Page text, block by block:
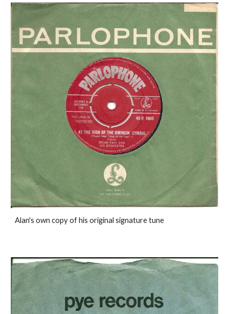
Alan's own copy of his original signature tune